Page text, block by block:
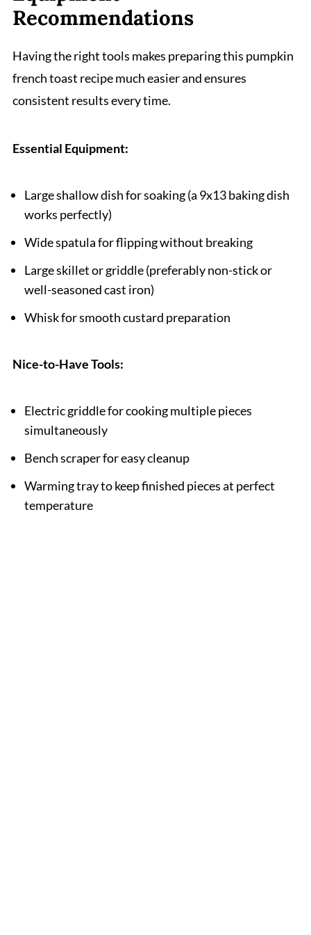
Recommendations
Having the right tools makes preparing this pumpkin
french toast recipe much easier and ensures
consistent results every time.
Essential Equipment:
Large shallow dish for soaking (a 9x13 baking dish
works perfectly)
Wide spatula for flipping without breaking
Large skillet or griddle (preferably non-stick or
well-seasoned cast iron)
Whisk for smooth custard preparation
Nice-to-Have Tools:
Electric griddle for cooking multiple pieces
simultaneously
Bench scraper for easy cleanup
Warming tray to keep finished pieces at perfect
temperature